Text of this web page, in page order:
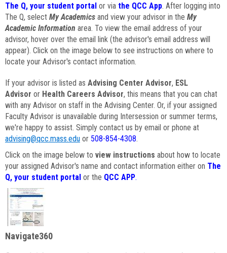
The Q, your student portal or via the QCC App. After logging into
The Q, select My Academics and view your advisor in the My
Academic Information area. To view the email address of your
advisor, hover over the email link (the advisor's email address will
appear). Click on the image below to see instructions on where to
locate your Advisor's contact information.
If your advisor is listed as Advising Center Advisor, ESL
Advisor or Health Careers Advisor, this means that you can chat
with any Advisor on staff in the Advising Center. Or, if your assigned
Faculty Advisor is unavailable during Intersession or summer terms,
we're happy to assist. Simply contact us by email or phone at
advising@qcc.mass.edu or 508-854-4308.
Click on the image below to view instructions about how to locate
your assigned Advisor's name and contact information either on The
Q, your student portal or the QCC APP.
Navigate360